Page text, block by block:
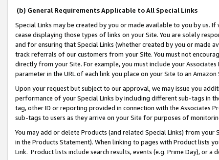
(b) General Requirements Applicable to All Special Links
Special Links may be created by you or made available to you by us.
cease displaying those types of links on your Site. You are solely
and for ensuring that Special Links (whether created by you or
track referrals of our customers from your Site. You must not
directly from your Site. For example, you must include your
parameter in the URL of each link you place on your Site to an
Upon your request but subject to our approval, we may issue you
performance of your Special Links by including different sub-tags in
tag, other ID or reporting provided in connection with the Associates
sub-tags to users as they arrive on your Site for purposes of
You may add or delete Products (and related Special Links) from
in the Products Statement). When linking to pages with Product lists
Link. Product lists include search results, events (e.g. Prime Day), or a